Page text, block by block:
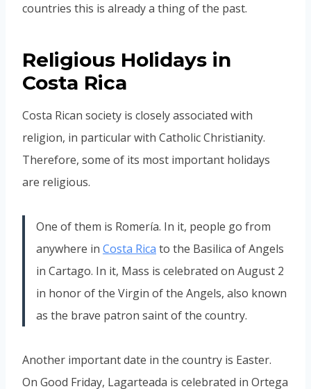
countries this is already a thing of the past.
Religious Holidays in
Costa Rica
Costa Rican society is closely associated with
religion, in particular with Catholic Christianity.
Therefore, some of its most important holidays
are religious.
One of them is Romería. In it, people go from
anywhere in Costa Rica to the Basilica of Angels
in Cartago. In it, Mass is celebrated on August 2
in honor of the Virgin of the Angels, also known
as the brave patron saint of the country.
Another important date in the country is Easter.
On Good Friday, Lagarteada is celebrated in Ortega